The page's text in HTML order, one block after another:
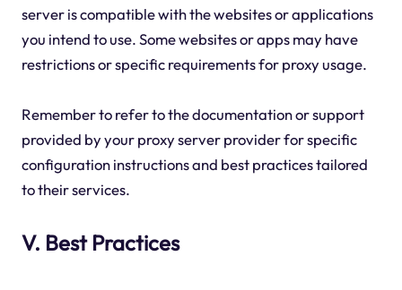
server is compatible with the websites or applications
you intend to use. Some websites or apps may have
restrictions or specific requirements for proxy usage.
Remember to refer to the documentation or support
provided by your proxy server provider for specific
configuration instructions and best practices tailored
to their services.
V. Best Practices